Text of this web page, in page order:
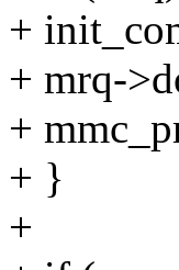
+
+ mrq-
+
+ }
+